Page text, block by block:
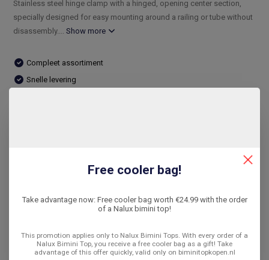
Stainless steel hinge clamp with a hinged, opening center section,
specially designed for easy mounting around a railing or tube without
disassembly....Show more
Compleet assortiment
Snelle levering
Share
Free cooler bag!
Take advantage now: Free cooler bag worth €24.99 with the order
of a Nalux bimini top!
This promotion applies only to Nalux Bimini Tops. With every order of a
Nalux Bimini Top, you receive a free cooler bag as a gift! Take
advantage of this offer quickly, valid only on biminitopkopen.nl